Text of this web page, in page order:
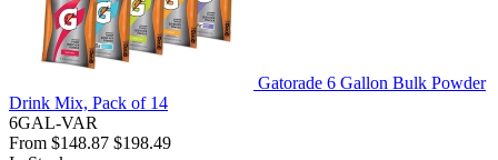
Gatorade 6 Gallon Bulk Powder
Drink Mix, Pack of 14
6GAL-VAR
From $148.87 $198.49